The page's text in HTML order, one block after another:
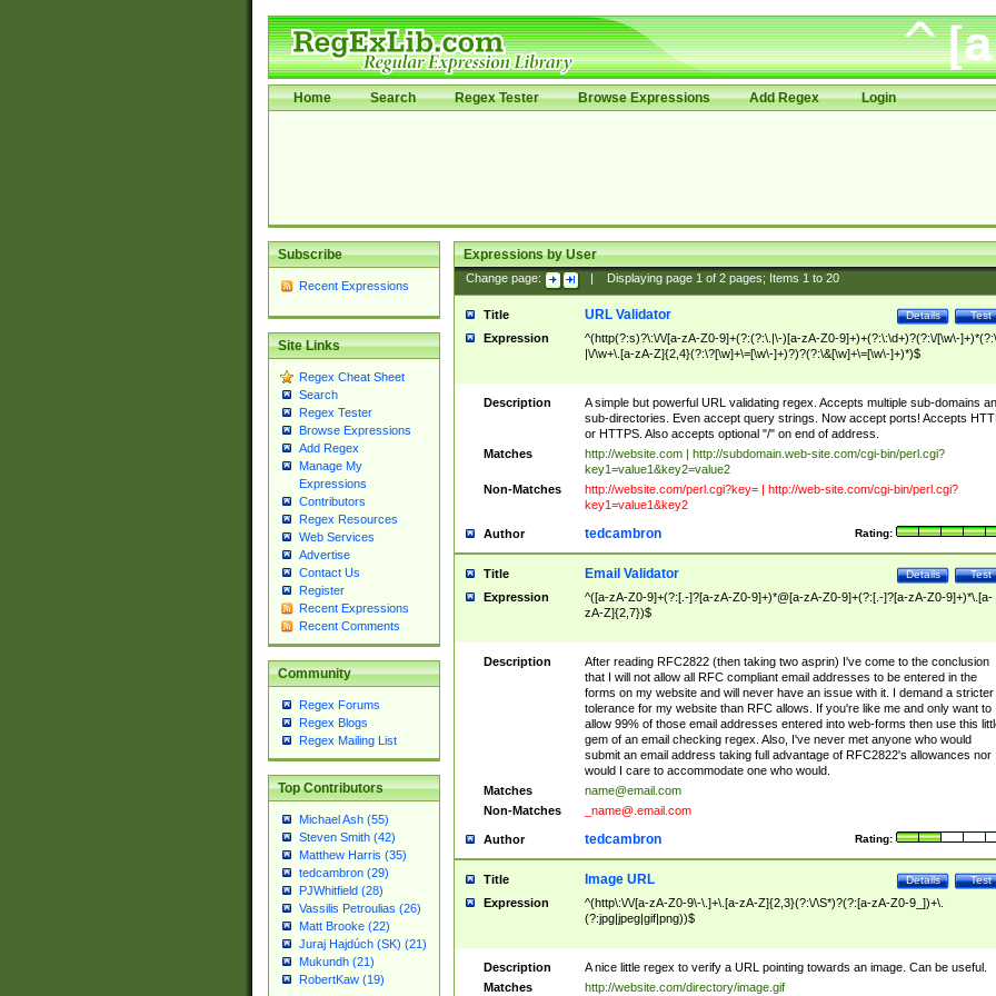
Home Search Regex Tester Browse Expressions Add Regex Login
Subscribe
Recent Expressions
Site Links
Regex Cheat Sheet
Search
Regex Tester
Browse Expressions
Add Regex
Manage My
Expressions
Contributors
Regex Resources
Web Services
Advertise
Contact Us
Register
Recent Expressions
Recent Comments
Community
Regex Forums
Regex Blogs
Regex Mailing List
Top Contributors
Michael Ash (55)
Steven Smith (42)
Matthew Harris (35)
tedcambron (29)
PJWhitfield (28)
Vassilis Petroulias (26)
Matt Brooke (22)
Juraj Hajdúch (SK) (21)
Mukundh (21)
RobertKaw (19)
Expressions by User
Change page: Displaying page 1of 2pages; Items 1to 20
Title Test
Details
URL Validator
Expression
^(http(?:s)?\:\/\/[a-zA-Z0-9]+(?:(?:\.|\-)[a-zA-Z0-9]+)+(?:\:\d+)?(?:\/[\w\-
|\/\w+\.[a-zA-Z]{2,4}(?:\?[\w]+\=[\w\-]+)?)?(?:\&[\w]+\=[\w\-]+)*)$
Description
A simple but powerful URL validating regex. Accepts multiple sub-domains
sub-directories. Even accept query strings. Now accept ports! Accepts
or HTTPS. Also accepts optional "/" on end of address.
Matches
http://website.com | http://subdomain.web-site.com/cgi-bin/perl.cgi?
key1=value1&key2=value2
Non-Matches
http://website.com/perl.cgi?key= | http://web-site.com/cgi-bin/perl.cgi?
key1=value1&key2
Author Rating:
tedcambron
Title Test
Details
Email Validator
Expression
^([a-zA-Z0-9]+(?:[.-]?[a-zA-Z0-9]+)*@[a-zA-Z0-9]+(?:[.-]?[a-zA-Z0-9]+)*\.[a-
zA-Z]{2,7})$
Description
After reading RFC2822 (then taking two asprin) I've come to the conclusion
that I will not allow all RFC compliant email addresses to be entered in the
forms on my website and will never have an issue with it. I demand a stricter
tolerance for my website than RFC allows. If you're like me and only want to
allow 99% of those email addresses entered into web-forms then use this
gem of an email checking regex. Also, I've never met anyone who would
submit an email address taking full advantage of RFC2822's allowances nor
would I care to accommodate one who would.
Matches
name@email.com
Non-Matches
_name@.email.com
Author Rating:
tedcambron
Title Test
Details
Image URL
Expression
^(http\:\/\/[a-zA-Z0-9\-\.]+\.[a-zA-Z]{2,3}(?:\/\S*)?(?:[a-zA-Z0-9_])+\.
(?:jpg|jpeg|gif|png))$
Description
A nice little regex to verify a URL pointing towards an image. Can be useful.
Matches
http://website.com/directory/image.gif